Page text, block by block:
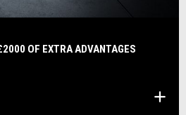
OF EXTRA ADVANTAGES